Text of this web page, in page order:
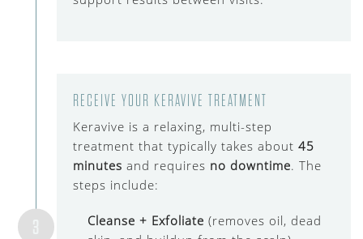
RECEIVE YOUR KERAVIVE TREATMENT
Keravive is a relaxing, multi-step
treatment that typically takes about 45
minutes and requires no downtime. The
steps include:
Cleanse + Exfoliate (removes oil, dead